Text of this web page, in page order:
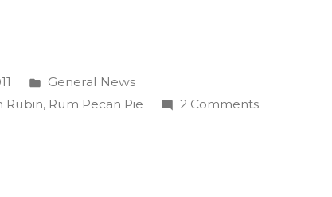
Posted
in
General News
Rubin, Rum Pecan Pie 2 Commentson